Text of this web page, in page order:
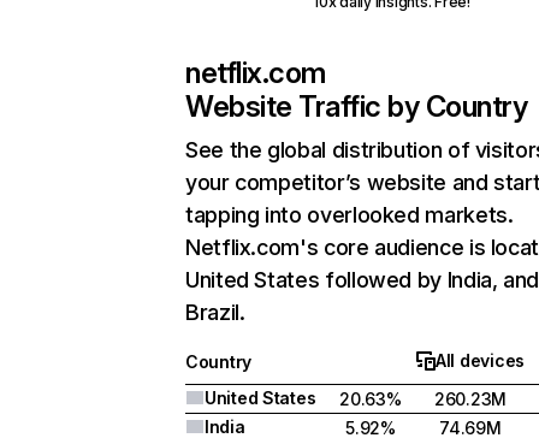
netflix.com
Website Traffic by Country
See the global distribution of
your competitor’s website and
tapping into overlooked markets.
Netflix.com's core audience is
United States followed by India, and
Brazil.
Country
All devices
United States
20.63%
260.23M
India
5.92%
74.69M